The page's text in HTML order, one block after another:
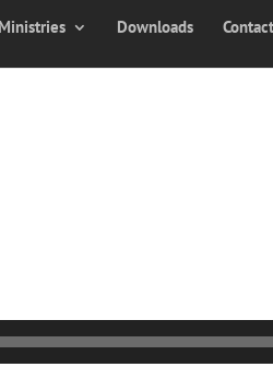
Ministries Downloads Contact